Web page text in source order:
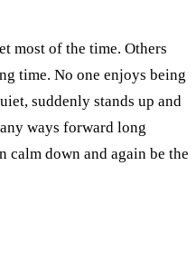
most of the time. Others
time. No one enjoys being
suddenly stands up and
ways forward long
calm down and again be the